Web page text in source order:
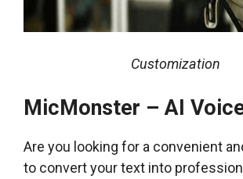
Customization
MicMonster – AI
Are you looking for a convenient
to convert your text into